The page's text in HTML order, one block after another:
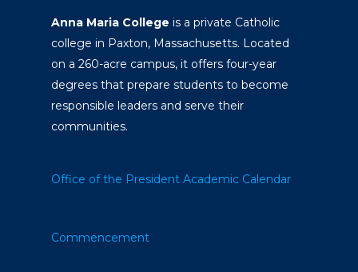
Anna Maria College is a private Catholic
college in Paxton, Massachusetts. Located
on a 260-acre campus, it offers four-year
degrees that prepare students to become
responsible leaders and serve their
communities.
Office of the President Academic Calendar
Commencement